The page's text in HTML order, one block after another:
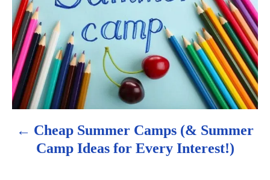
s
t
n
a
v
Cheap Summer Camps (& Summer
Camp Ideas for Every Interest!)